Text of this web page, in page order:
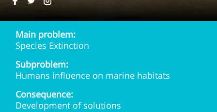
Main problem:
Species Extinction
Subproblem:
Humans influence on marine habitats
Consequence:
Development of solutions